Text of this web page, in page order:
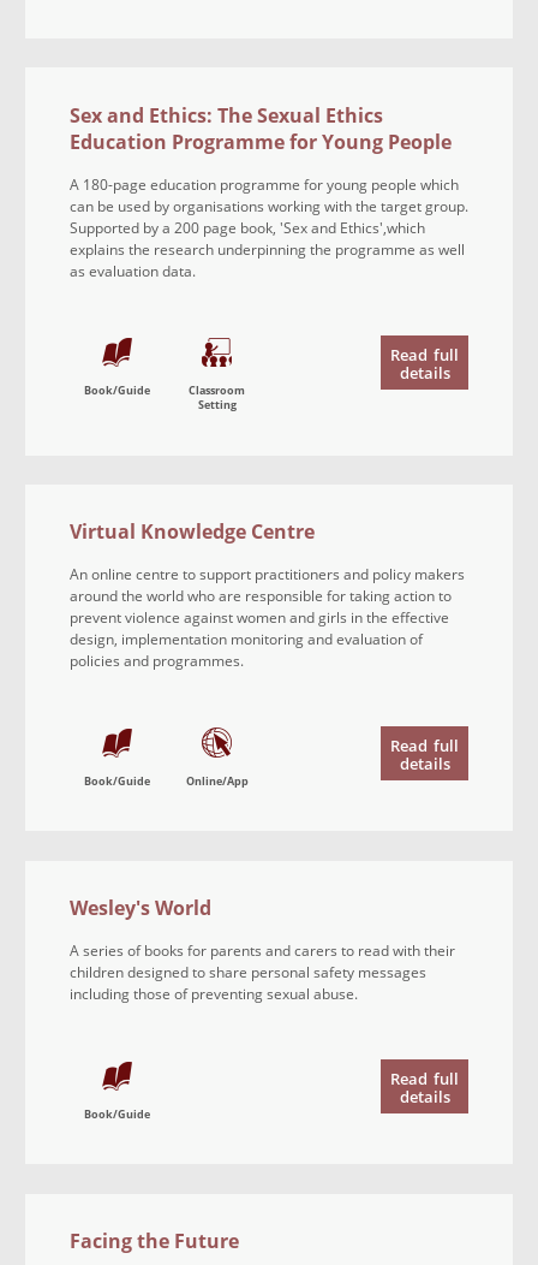
Sex and Ethics: The Sexual Ethics
Education Programme for Young People
A 180-page education programme for young people which
can be used by organisations working with the target group.
Supported by a 200 page book, 'Sex and Ethics',which
explains the research underpinning the programme as well
as evaluation data.
Book/Guide
Classroom
Setting
Read full
details
Virtual Knowledge Centre
An online centre to support practitioners and policy makers
around the world who are responsible for taking action to
prevent violence against women and girls in the effective
design, implementation monitoring and evaluation of
policies and programmes.
Book/Guide Online/App
Read full
details
Wesley's World
A series of books for parents and carers to read with their
children designed to share personal safety messages
including those of preventing sexual abuse.
Book/Guide
Read full
details
Facing the Future